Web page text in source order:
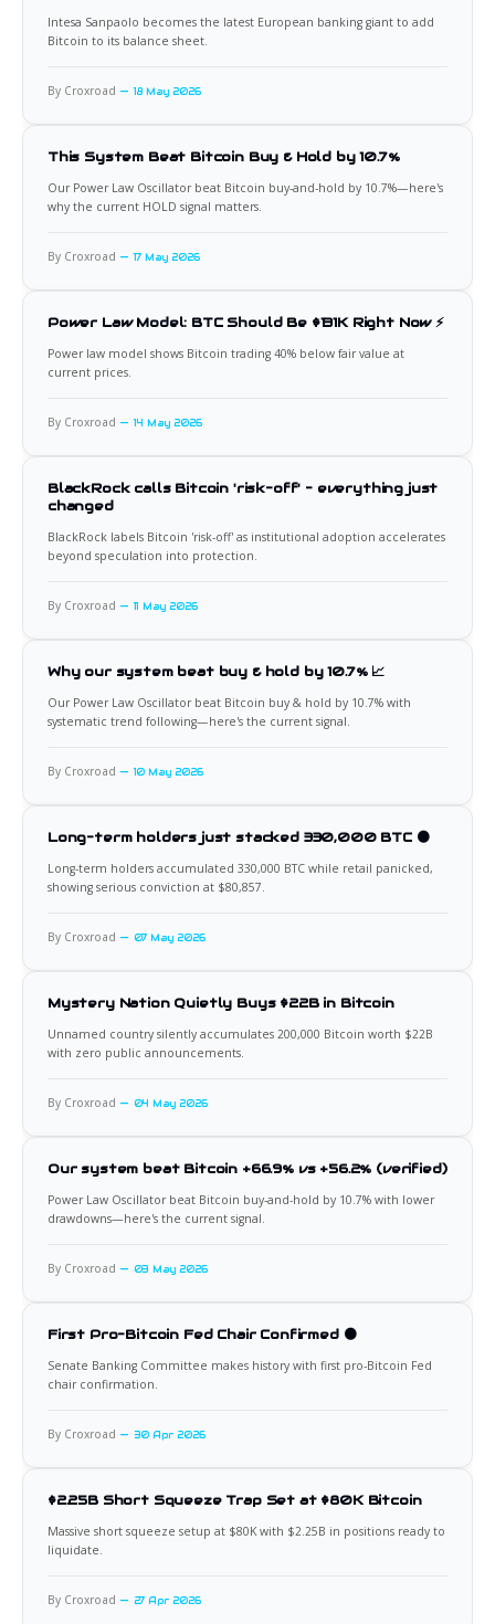
Intesa Sanpaolo becomes the latest European banking giant to add
Bitcoin to its balance sheet.
By Croxroad 18 May 2026
This System Beat Bitcoin Buy & Hold by 10.7%
Our Power Law Oscillator beat Bitcoin buy-and-hold by 10.7%—here's
why the current HOLD signal matters.
By Croxroad 17 May 2026
Power Law Model: BTC Should Be $131K Right Now ⚡
Power law model shows Bitcoin trading 40% below fair value at
current prices.
By Croxroad 14 May 2026
BlackRock calls Bitcoin 'risk-off' - everything just
changed
BlackRock labels Bitcoin 'risk-off' as institutional adoption accelerates
beyond speculation into protection.
By Croxroad 11 May 2026
Why our system beat buy & hold by 10.7% 📈
Our Power Law Oscillator beat Bitcoin buy & hold by 10.7% with
systematic trend following—here's the current signal.
By Croxroad 10 May 2026
Long-term holders just stacked 330,000 BTC 🟠
Long-term holders accumulated 330,000 BTC while retail panicked,
showing serious conviction at $80,857.
By Croxroad 07 May 2026
Mystery Nation Quietly Buys $22B in Bitcoin
Unnamed country silently accumulates 200,000 Bitcoin worth $22B
with zero public announcements.
By Croxroad 04 May 2026
Our system beat Bitcoin +66.9% vs +56.2% (verified)
Power Law Oscillator beat Bitcoin buy-and-hold by 10.7% with lower
drawdowns—here's the current signal.
By Croxroad 03 May 2026
First Pro-Bitcoin Fed Chair Confirmed 🟠
Senate Banking Committee makes history with first pro-Bitcoin Fed
chair confirmation.
By Croxroad 30 Apr 2026
$2.25B Short Squeeze Trap Set at $80K Bitcoin
Massive short squeeze setup at $80K with $2.25B in positions ready to
liquidate.
By Croxroad 27 Apr 2026